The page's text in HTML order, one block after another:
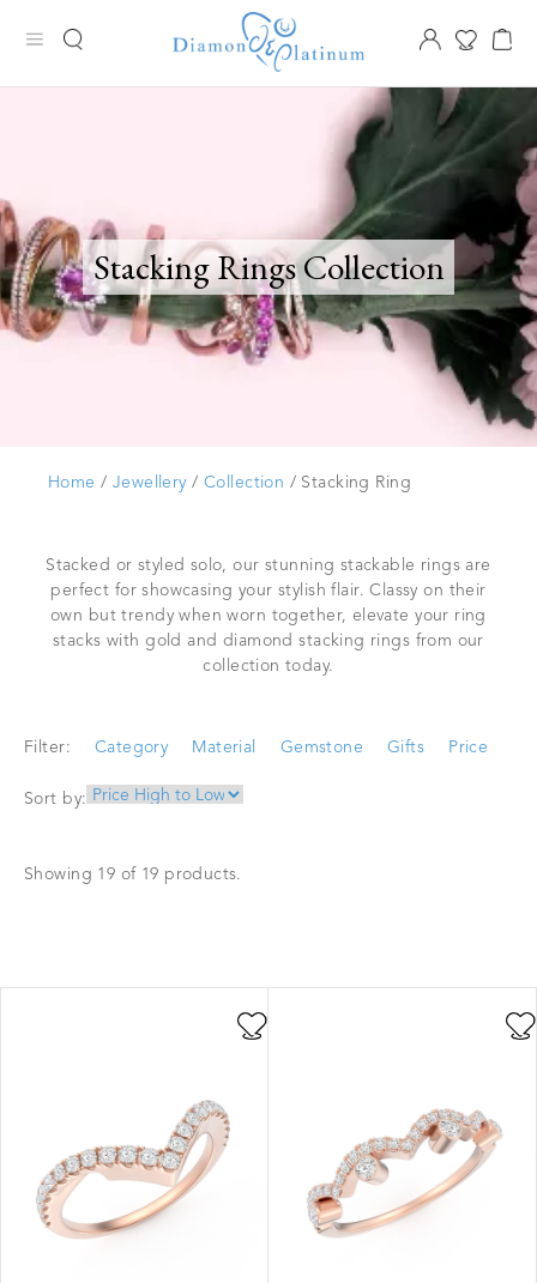
Stacking Rings Collection
Home / Jewellery / Collection / Stacking Ring
Stacked or styled solo, our stunning stackable rings are
perfect for showcasing your stylish flair. Classy on their
own but trendy when worn together, elevate your ring
stacks with gold and diamond stacking rings from our
collection today.
Filter: Category Material Gemstone Gifts Price
Sort by:
Showing 19 of 19 products.